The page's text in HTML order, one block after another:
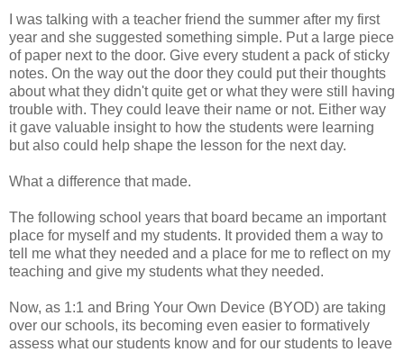
I was talking with a teacher friend the summer after my first
year and she suggested something simple. Put a large piece
of paper next to the door. Give every student a pack of sticky
notes. On the way out the door they could put their thoughts
about what they didn't quite get or what they were still having
trouble with. They could leave their name or not. Either way
it gave valuable insight to how the students were learning
but also could help shape the lesson for the next day.
What a difference that made.
The following school years that board became an important
place for myself and my students. It provided them a way to
tell me what they needed and a place for me to reflect on my
teaching and give my students what they needed.
Now, as 1:1 and Bring Your Own Device (BYOD) are taking
over our schools, its becoming even easier to formatively
assess what our students know and for our students to leave